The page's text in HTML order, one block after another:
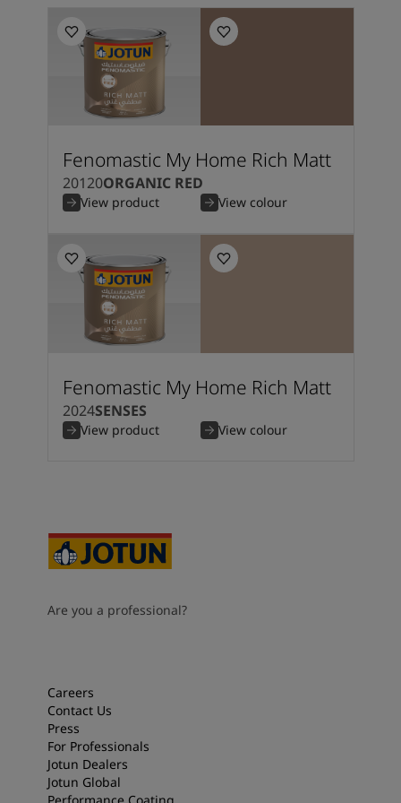
Fenomastic My Home Rich Matt
20120ORGANIC RED
View product View colour
Fenomastic My Home Rich Matt
2024SENSES
View product View colour
Are you a professional?
Careers
Contact Us
Press
For Professionals
Jotun Dealers
Jotun Global
Performance Coating